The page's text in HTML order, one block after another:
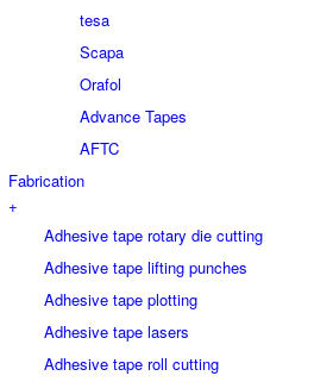
tesa
Scapa
Orafol
Advance Tapes
AFTC
Fabrication
+
Adhesive tape rotary die cutting
Adhesive tape lifting punches
Adhesive tape plotting
Adhesive tape lasers
Adhesive tape roll cutting